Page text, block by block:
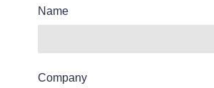
Name
Company